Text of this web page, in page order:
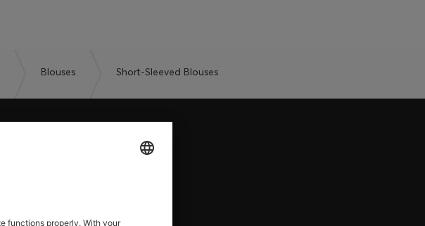
Blouses Short-Sleeved Blouses